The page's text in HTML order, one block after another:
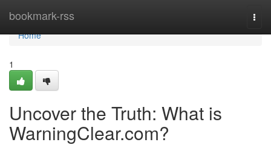
bookmark-rss
Home
Home
1
Uncover the Truth: What is
WarningClear.com?